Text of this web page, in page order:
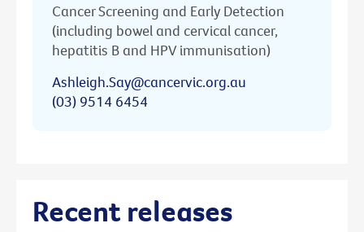
Cancer Screening and Early Detection
(including bowel and cervical cancer,
hepatitis B and HPV immunisation)
Ashleigh.Say@cancervic.org.au
(03) 9514 6454
Recent releases